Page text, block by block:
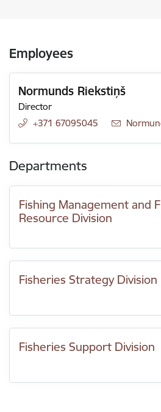
Employees
Normunds Riekstiņš
Director
+371 67095045
E-mail:
Departments
Fishing Management and
Resource Division
Fisheries Strategy Division
Fisheries Support Division